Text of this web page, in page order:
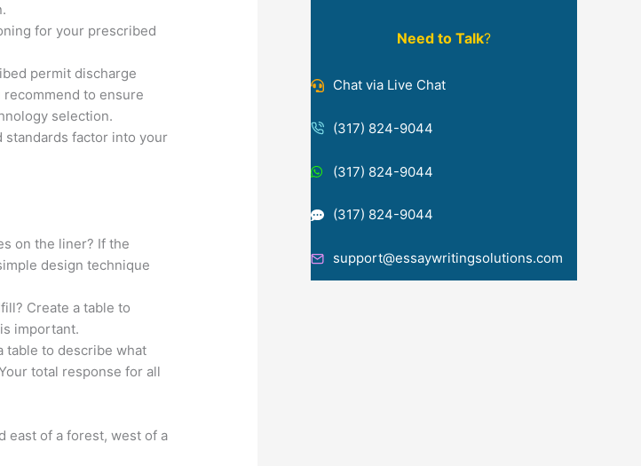
for your prescribed
permit discharge
to ensure
selection.
standards factor into your
on the liner? If the
design technique
Create a table to
important.
table to describe what
total response for all
east of a forest, west of a
Need to Talk?
Chat via Live Chat
(317) 824-9044
(317) 824-9044
(317) 824-9044
support@essaywritingsolutions.com